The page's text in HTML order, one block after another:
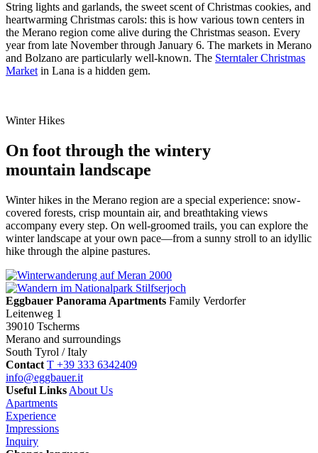
String lights and garlands, the sweet scent of Christmas cookies, and
heartwarming Christmas carols: this is how various town centers in
the Merano region come alive during the Christmas season. Every
year from late November through January 6. The markets in Merano
and Bolzano are particularly well-known. The Sterntaler Christmas
Marketin Lana is a hidden gem.
Winter Hikes
On foot through the wintery
mountain landscape
Winter hikes in the Merano region are a special experience: snow-
covered forests, crisp mountain air, and breathtaking views
accompany every step. On well-groomed trails, you can explore the
winter landscape at your own pace—from a sunny stroll to an idyllic
hike through the alpine pastures.
Eggbauer Panorama Apartments Family Verdorfer
Leitenweg 1
39010 Tscherms
Merano and surroundings
South Tyrol / Italy
Contact T +39 333 6342409
info@eggbauer.it
Useful Links About Us
Apartments
Experience
Impressions
Inquiry